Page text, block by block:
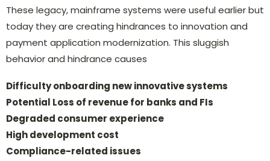
These legacy, mainframe systems were useful earlier but
today they are creating hindrances to innovation and
payment application modernization. This sluggish
behavior and hindrance causes
Difficulty onboarding new innovative systems
Potential Loss of revenue for banks and FIs
Degraded consumer experience
High development cost
Compliance-related issues